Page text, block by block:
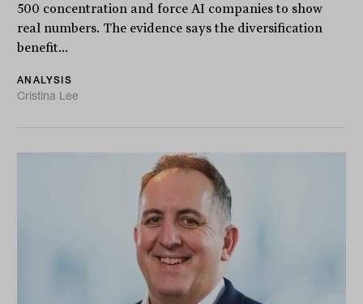
500 concentration and force AI companies to show
real numbers. The evidence says the diversification
benefit...
ANALYSIS
Cristina Lee